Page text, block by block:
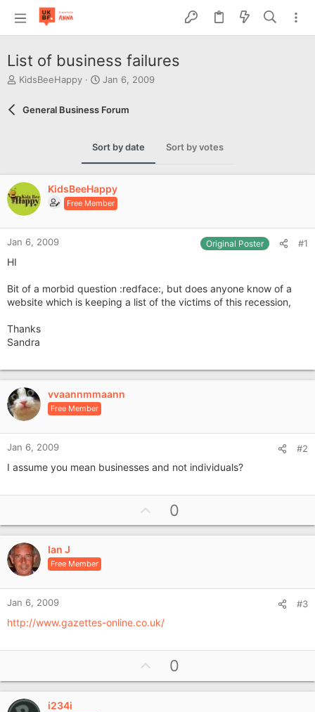
List of business failures
T
a
r
t
e
r
KidsBeeHappy
S
a
r
t
Jan 6, 2009
General Business Forum
Sort by date Sort by votes
KidsBeeHappy
Free Member
Jan 6, 2009 Original Poster #1
HI
Bit of a morbid question :redface:, but does anyone know of a
website which is keeping a list of the victims of this recession,
Thanks
Sandra
vvaannmmaann
Free Member
Jan 6, 2009 #2
I assume you mean businesses and not individuals?
p
v
e
0
Ian J
Free Member
Jan 6, 2009 #3
http://www.gazettes-online.co.uk/
p
v
0
i234i